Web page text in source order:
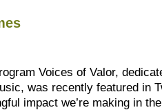
Voices of Valor,
was recently featured in
impact we’re making in